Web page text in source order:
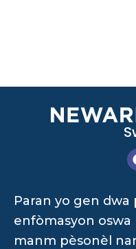
Paran yo gen dwa
enfòmasyon
manm pèsonèl